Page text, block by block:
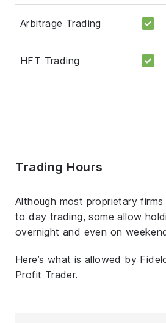
Arbitrage Trading
HFT Trading
Trading Hours
Although most proprietary
to day trading, some allow
overnight and even on
Here’s what is allowed by
Profit Trader.